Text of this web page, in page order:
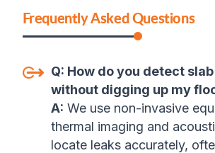
Frequently Asked Questions
Q: How do you detect
without digging up my
A: We use non-invasive
thermal imaging and
locate leaks accurately,